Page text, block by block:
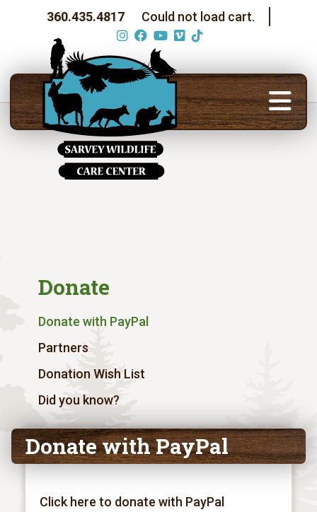
360.435.4817 Could not load cart.
Donate
Donate with PayPal
Partners
Donation Wish List
Did you know?
Donate with PayPal
Click here to donate with PayPal